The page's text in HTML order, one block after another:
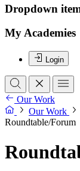
Dropdown
My Academies
Login
Our Work
Our Work
Roundtable/Forum